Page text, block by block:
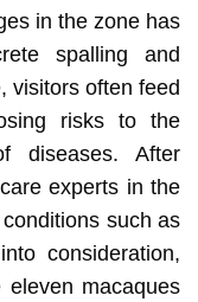
in the zone has
spalling and
visitors often feed
risks to the
diseases. After
experts in the
such as
consideration,
macaques